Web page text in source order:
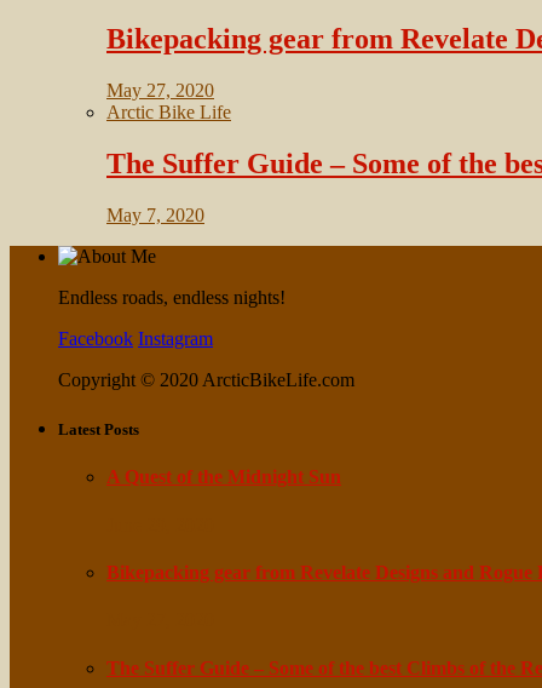
Bikepacking gear from Revelate
May 27, 2020
Arctic Bike Life
The Suffer Guide – Some of the
May 7, 2020
Endless roads, endless nights!
Facebook Instagram
Copyright © 2020 ArcticBikeLife.com
Latest Posts
A Quest of the Midnight Sun
Bikepacking gear from Revelate Designs and Rogue
The Suffer Guide – Some of the best Climbs of the